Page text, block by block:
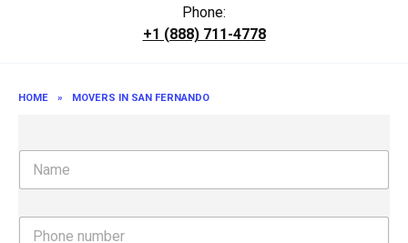
Phone:
+1 (888) 711-4778
HOME » MOVERS IN SAN FERNANDO
N
m
P